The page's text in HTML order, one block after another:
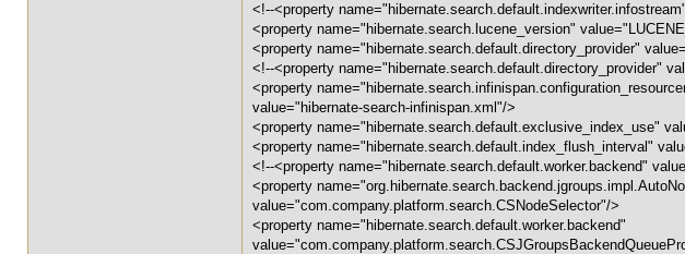
<!--<property
<property name="hibernate.search.lucene_version"
<property name="hibernate.search.default.directory_provider"
<!--<property name="hibernate.search.default.directory_provider"
<property
value="hibernate-search-infinispan.xml"/>
<property name="hibernate.search.​default.​exclusive_index_use"
<property name="hibernate.search.​default.index_flush_interval"
<!--<property name="hibernate.search.default.worker.backend"
<property
value="com.company.platform.search.CSNodeSelector"/>
<property name="hibernate.search.default.worker.backend"